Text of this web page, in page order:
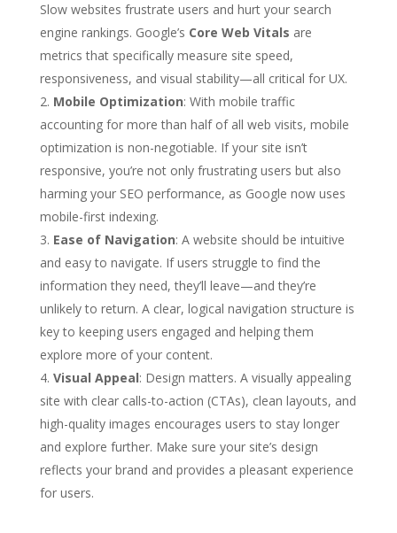
Slow websites frustrate users and hurt your search
engine rankings. Google’s Core Web Vitals are
metrics that specifically measure site speed,
responsiveness, and visual stability—all critical for UX.
Mobile Optimization: With mobile traffic
accounting for more than half of all web visits, mobile
optimization is non-negotiable. If your site isn’t
responsive, you’re not only frustrating users but also
harming your SEO performance, as Google now uses
mobile-first indexing.
Ease of Navigation: A website should be intuitive
and easy to navigate. If users struggle to find the
information they need, they’ll leave—and they’re
unlikely to return. A clear, logical navigation structure is
key to keeping users engaged and helping them
explore more of your content.
Visual Appeal: Design matters. A visually appealing
site with clear calls-to-action (CTAs), clean layouts, and
high-quality images encourages users to stay longer
and explore further. Make sure your site’s design
reflects your brand and provides a pleasant experience
for users.